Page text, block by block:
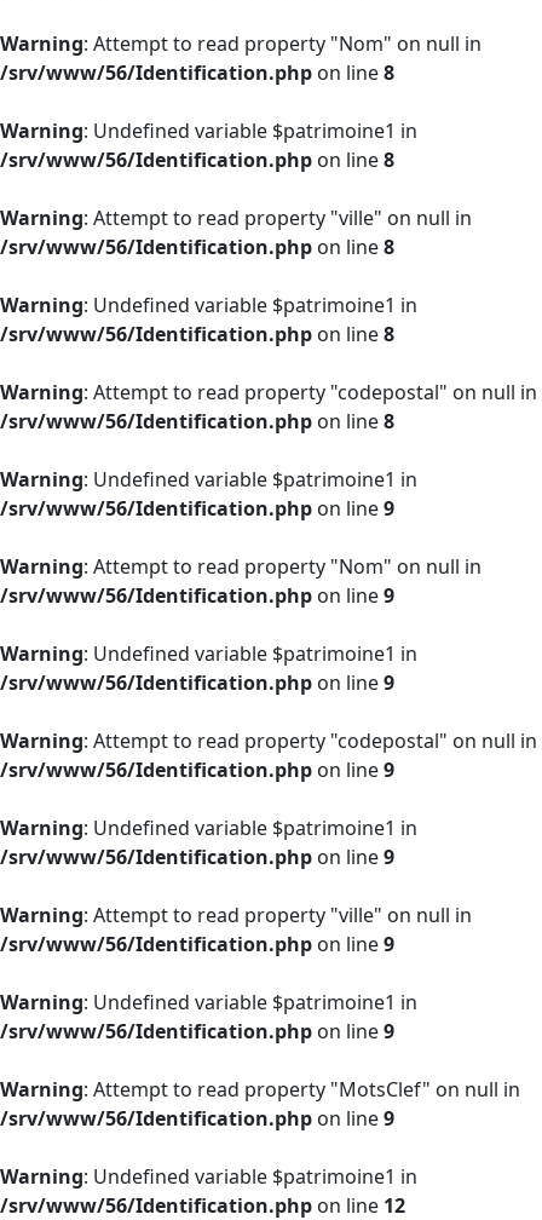
Warning: Attempt to read property "Nom" on null in
/srv/www/56/Identification.php on line8
Warning: Undefined variable $patrimoine1 in
/srv/www/56/Identification.php on line8
Warning: Attempt to read property "ville" on null in
/srv/www/56/Identification.php on line8
Warning: Undefined variable $patrimoine1 in
/srv/www/56/Identification.php on line8
Warning: Attempt to read property "codepostal" on null in
/srv/www/56/Identification.php on line8
Warning: Undefined variable $patrimoine1 in
/srv/www/56/Identification.php on line9
Warning: Attempt to read property "Nom" on null in
/srv/www/56/Identification.php on line9
Warning: Undefined variable $patrimoine1 in
/srv/www/56/Identification.php on line9
Warning: Attempt to read property "codepostal" on null in
/srv/www/56/Identification.php on line9
Warning: Undefined variable $patrimoine1 in
/srv/www/56/Identification.php on line9
Warning: Attempt to read property "ville" on null in
/srv/www/56/Identification.php on line9
Warning: Undefined variable $patrimoine1 in
/srv/www/56/Identification.php on line9
Warning: Attempt to read property "MotsClef" on null in
/srv/www/56/Identification.php on line9
Warning: Undefined variable $patrimoine1 in
/srv/www/56/Identification.php on line 12